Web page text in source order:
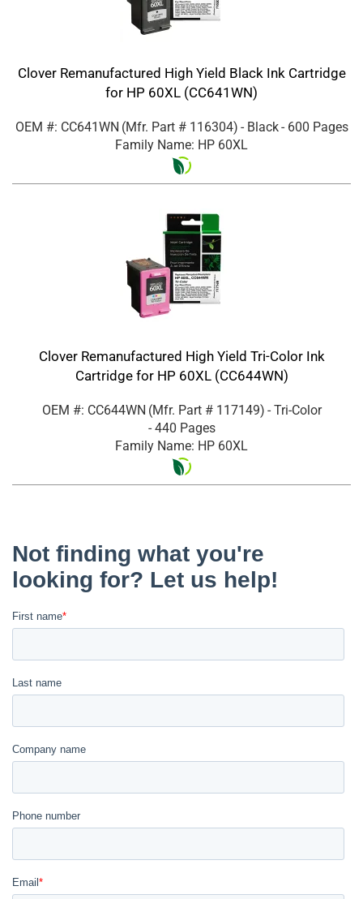
Clover Remanufactured High Yield Black Ink Cartridge
for HP 60XL (CC641WN)
OEM #: CC641WN (Mfr. Part # 116304) - Black- 600 Pages
Family Name: HP 60XL
Clover Remanufactured High Yield Tri-Color Ink
Cartridge for HP 60XL (CC644WN)
OEM #: CC644WN (Mfr. Part # 117149) - Tri-Color
- 440 Pages
Family Name: HP 60XL